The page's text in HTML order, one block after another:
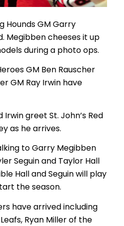
Hounds GM Garry
Megibben cheeses it up
during a photo ops.
GM Ben Rauscher
GM Ray Irwin have
Irwin greet St. John’s Red
as he arrives.
to Garry Megibben
Seguin and Taylor Hall
Hall and Seguin will play
the season.
have arrived including
Ryan Miller of the